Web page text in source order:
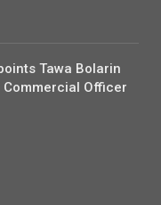
Tawa Bolarin
Officer